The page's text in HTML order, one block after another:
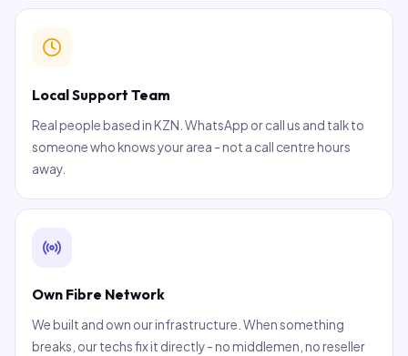
Local Support Team
Real people based in KZN. WhatsApp or call us and talk to
someone who knows your area - not a call centre hours
away.
Own Fibre Network
We built and own our infrastructure. When something
breaks, our techs fix it directly - no middlemen, no reseller